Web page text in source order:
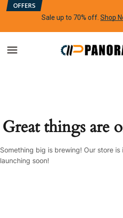
OFFERS
Sale up to 70% off Shop
Great things are
Something big is brewing! Our store
launching soon!